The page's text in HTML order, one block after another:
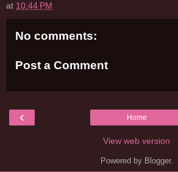
at 10:44 PM
No comments:
Post a Comment
‹ Home
View web version
Powered by Blogger.